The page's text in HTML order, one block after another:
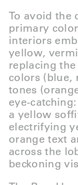
To avoid the
primary
interiors
yellow,
replacing
colors (blue,
tones
eye-
a yellow
electrifying
orange text
across the
beckoning